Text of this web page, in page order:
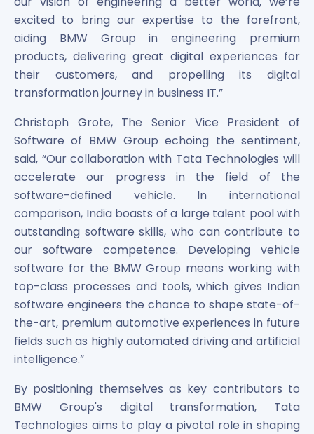
NCL Buildtek Limited Unlisted Shares
National E-Repository Limited Unlisted Shares
Nayara Energy (Formerly Essar Oil) Limited Unlisted
Onix Renewable Unlisted Shares
Orbis Financial Corporation Ltd Unlisted Shares
PL Capital Market Unlisted Shares
Parag Parikh Financial Advisory Services Limited Unlisted
Paymate India Ltd Unlisted Shares
Pharmeasy Unlisted Shares
Pharmed Limited Unlisted Shares
Philips India Ltd Unlisted Share
Polymatech Electronics Pvt Ltd Unlisted Shares
Power Exchange India Unlisted Shares
RRP S4E Innovation Unlisted Shares
Religare Health Insurance Unlisted Shares
Roots Multiclean Limited Unlisted Shares
SBI Fund Management Limited Unlisted Shares
SBI General Insurance Ltd Unlisted Shares
Spray Engineering Devices Unlisted Shares
Sterlite Electric Limited Unlisted Shares
Veeda Clinical Research Unlisted Shares
Vivriti Capital Unlisted Shares
Sterlite Grid 5 Limited Unlisted Shares
excited to bring our expertise to the forefront,
aiding BMW Group in engineering premium
products, delivering great digital experiences for
their customers, and propelling its digital
transformation journey in business IT.”
Christoph Grote, The Senior Vice President of
Software of BMW Group echoing the sentiment,
said, “Our collaboration with Tata Technologies will
accelerate our progress in the field of the
software-defined vehicle. In international
comparison, India boasts of a large talent pool with
outstanding software skills, who can contribute to
our software competence. Developing vehicle
software for the BMW Group means working with
top-class processes and tools, which gives Indian
software engineers the chance to shape state-of-
the-art, premium automotive experiences in future
fields such as highly automated driving and artificial
intelligence.”
By positioning themselves as key contributors to
BMW Group's digital transformation, Tata
Technologies aims to play a pivotal role in shaping